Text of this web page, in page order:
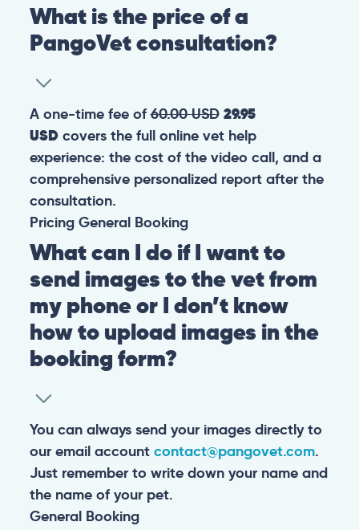
What is the price of a
PangoVet consultation?
A one-time fee of60.00 USD 29.95
USDcovers the full online vet help
experience: the cost of the video call, and a
comprehensive personalized report after the
consultation.
Pricing General Booking
What can I do if I want to
send images to the vet from
my phone or I don’t know
how to upload images in the
booking form?
You can always send your images directly to
our email account contact@pangovet.com.
Just remember to write down your name and
the name of your pet.
General Booking